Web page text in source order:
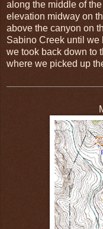
along the middle of
elevation midway on
above the canyon on
Sabino Creek until we
we took back down to
where we picked up